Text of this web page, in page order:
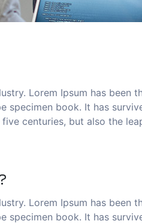
Lorem Ipsum has been
book. It has
centuries, but also the
Lorem Ipsum has been
book. It has